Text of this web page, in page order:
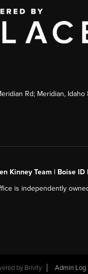
Rd; Meridian, Idaho
Kinney Team | Boise ID |
is independently
by Brivity Admin Log